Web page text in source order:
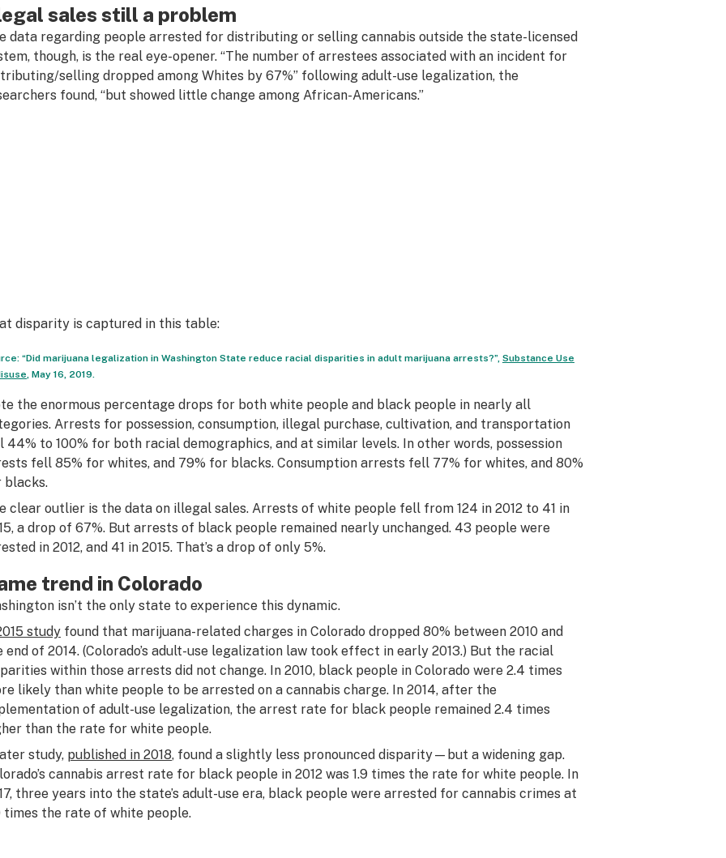
sales still a problem
data regarding people arrested for distributing or selling cannabis outside the state-licensed
though, is the real eye-opener. “The number of arrestees associated with an incident for
selling dropped among Whites by 67%” following adult-use legalization, the
found, “but showed little change among African-Americans.”
disparity is captured in this table:
“Did marijuana legalization in Washington State reduce racial disparities in adult marijuana arrests?”, Substance Use
, May 16, 2019.
the enormous percentage drops for both white people and black people in nearly all
Arrests for possession, consumption, illegal purchase, cultivation, and transportation
44% to 100% for both racial demographics, and at similar levels. In other words, possession
fell 85% for whites, and 79% for blacks. Consumption arrests fell 77% for whites, and 80%
blacks.
clear outlier is the data on illegal sales. Arrests of white people fell from 124 in 2012 to 41 in
a drop of 67%. But arrests of black people remained nearly unchanged. 43 people were
in 2012, and 41 in 2015. That’s a drop of only 5%.
trend in Colorado
isn’t the only state to experience this dynamic.
studyfound that marijuana-related charges in Colorado dropped 80% between 2010 and
end of 2014. (Colorado’s adult-use legalization law took effect in early 2013.) But the racial
within those arrests did not change. In 2010, black people in Colorado were 2.4 times
likely than white people to be arrested on a cannabis charge. In 2014, after the
of adult-use legalization, the arrest rate for black people remained 2.4 times
than the rate for white people.
study, published in 2018, found a slightly less pronounced disparity—but a widening gap.
cannabis arrest rate for black people in 2012 was 1.9 times the rate for white people. In
three years into the state’s adult-use era, black people were arrested for cannabis crimes at
times the rate of white people.